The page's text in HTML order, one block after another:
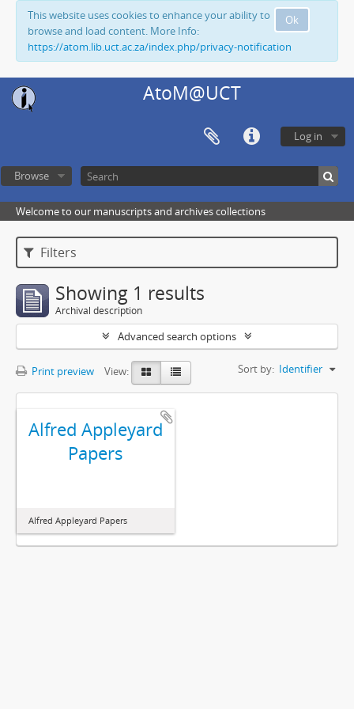
Ok
This website uses cookies to enhance your ability to
browse and load content. More Info:
https://atom.lib.uct.ac.za/index.php/privacy-notification
AtoM@UCT
Log in
Browse
Welcome to our manuscripts and archives collections
Filters
Showing 1 results
Archival description
Advanced search options
Print preview View: Sort by: Identifier
Alfred Appleyard
Papers
Alfred Appleyard Papers